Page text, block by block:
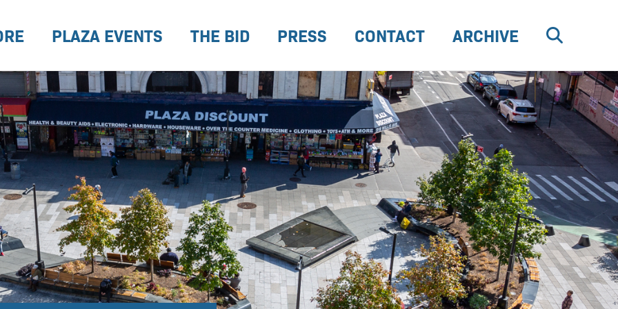
PLAZA EVENTS THE BID PRESS CONTACT ARCHIVE 